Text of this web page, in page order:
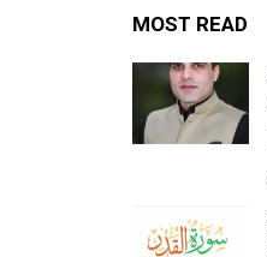
MOST READ